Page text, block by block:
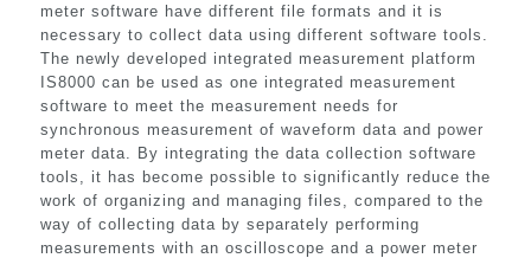
meter software have different file formats and it is
necessary to collect data using different software tools.
The newly developed integrated measurement platform
IS8000 can be used as one integrated measurement
software to meet the measurement needs for
synchronous measurement of waveform data and power
meter data. By integrating the data collection software
tools, it has become possible to significantly reduce the
work of organizing and managing files, compared to the
way of collecting data by separately performing
measurements with an oscilloscope and a power meter